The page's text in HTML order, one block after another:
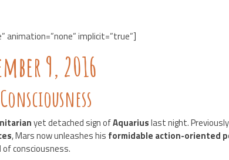
animation=”none” implicit=”true”]
9, 2016
yet detached sign ofAquariuslast night.
, Mars now unleashes his formidable action-oriented
of consciousness.